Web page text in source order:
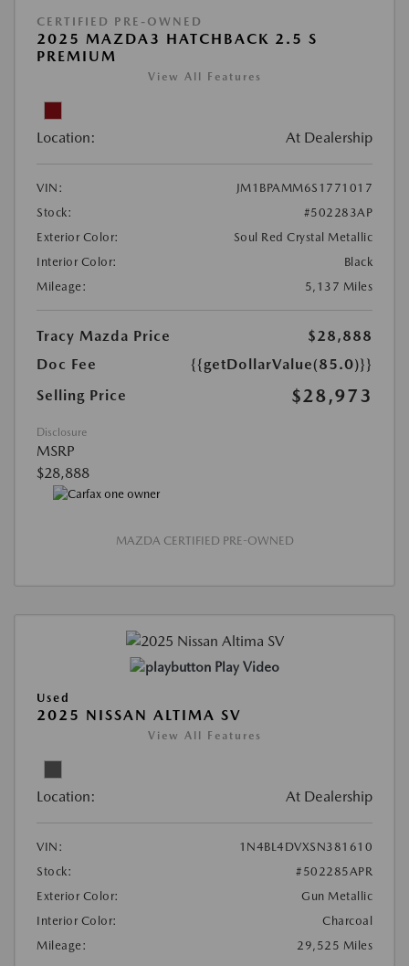
CERTIFIED PRE-OWNED
2025 MAZDA3 HATCHBACK 2.5 S
PREMIUM
View All Features
Location: At Dealership
VIN:
JM1BPAMM6S1771017
Stock:
#502283AP
Exterior Color:
Soul Red Crystal Metallic
Interior Color:
Black
Mileage:
5,137 Miles
Tracy Mazda Price
$28,888
Doc Fee
{{getDollarValue(85.0)}}
Selling Price
$28,973
Disclosure
MSRP
$28,888
MAZDA CERTIFIED PRE-OWNED
Play Video
Used
2025 NISSAN ALTIMA SV
View All Features
Location: At Dealership
VIN:
1N4BL4DVXSN381610
Stock:
#502285APR
Exterior Color:
Gun Metallic
Interior Color:
Charcoal
Mileage:
29,525 Miles